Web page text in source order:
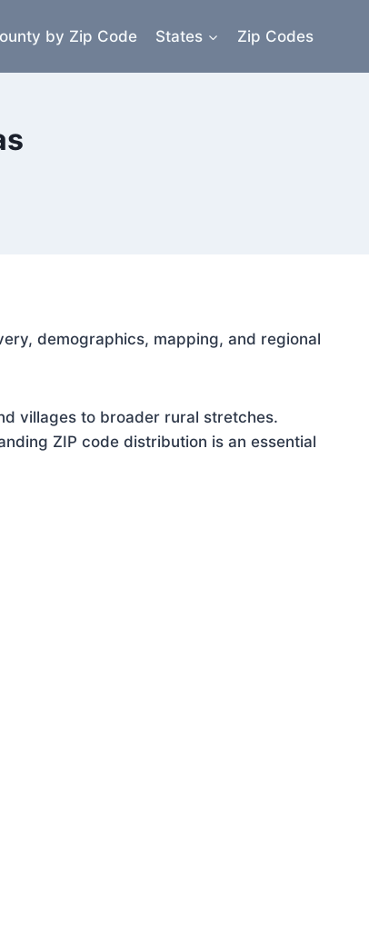
by Zip Code States Zip Codes
demographics, mapping, and regional
villages to broader rural stretches.
ZIP code distribution is an essential